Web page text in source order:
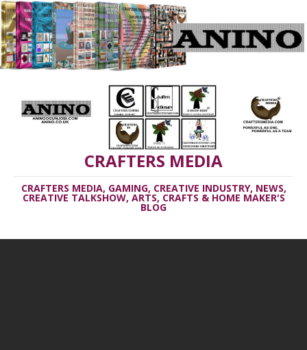
CRAFTERS MEDIA
CRAFTERS MEDIA, GAMING, CREATIVE INDUSTRY, NEWS,
CREATIVE TALKSHOW, ARTS, CRAFTS & HOME MAKER'S
BLOG